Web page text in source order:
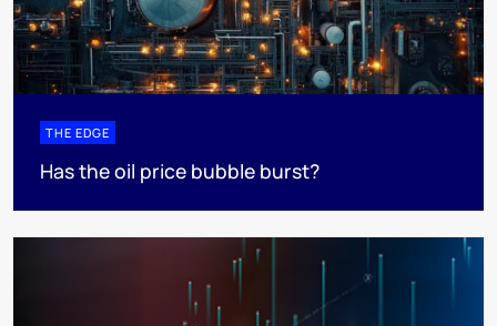
THE EDGE
Has the oil price bubble burst?